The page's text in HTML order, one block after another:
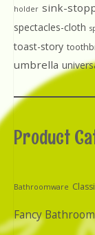
holder sink-
spectacles-cloth
toast-story
umbrella
Product
Bathroomware
Fancy Bathroom